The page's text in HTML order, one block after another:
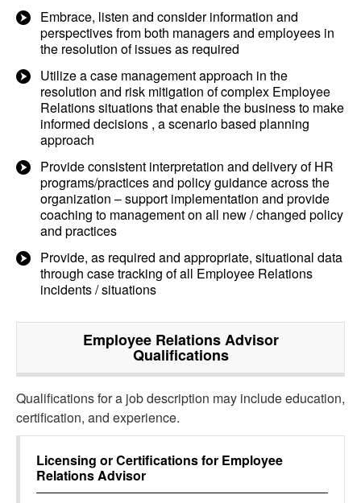
Embrace, listen and consider information and
perspectives from both managers and employees in
the resolution of issues as required
Utilize a case management approach in the
resolution and risk mitigation of complex Employee
Relations situations that enable the business to make
informed decisions , a scenario based planning
approach
Provide consistent interpretation and delivery of HR
programs/practices and policy guidance across the
organization – support implementation and provide
coaching to management on all new / changed policy
and practices
Provide, as required and appropriate, situational data
through case tracking of all Employee Relations
incidents / situations
Employee Relations Advisor
Qualifications
Qualifications for a job description may include education,
certification, and experience.
Licensing or Certifications for Employee
Relations Advisor